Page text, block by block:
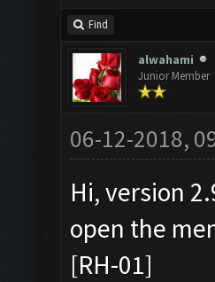
Find
alwahami
Junior Member
06-12-2018,
Hi, version
open the
[RH-01]